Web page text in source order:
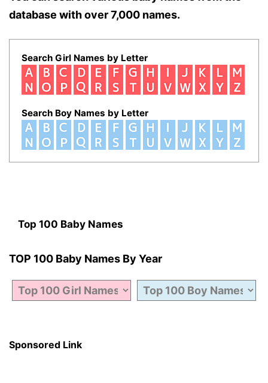
database with over 7,000 names.
Search Girl Names by Letter
Search Boy Names by Letter
Top 100 Baby Names
TOP 100 Baby Names By Year
Sponsored Link